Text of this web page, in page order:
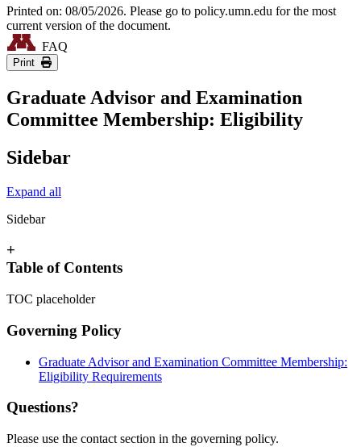
Printed on: 08/05/2026. Please go to policy.umn.edu for the most
current version of the document.
FAQ
Print
Graduate Advisor and Examination
Committee Membership: Eligibility
Sidebar
Expand all
Sidebar
+
Table of Contents
TOC placeholder
Governing Policy
Graduate Advisor and Examination Committee Membership:
Eligibility Requirements
Questions?
Please use the contact section in the governing policy.